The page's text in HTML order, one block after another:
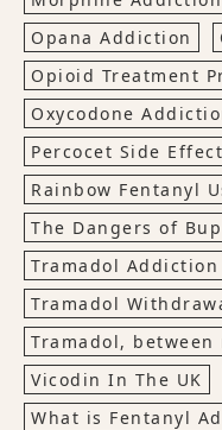
Opana Addiction
Opioid Treatment
Oxycodone
Percocet Side
Rainbow Fentanyl
The Dangers of
Tramadol Addiction
Tramadol
Tramadol,
Vicodin In The UK
What is Fentanyl